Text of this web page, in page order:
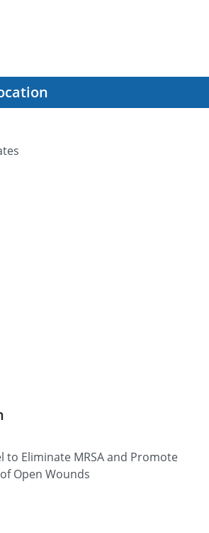
to Eliminate MRSA and Promote
Open Wounds